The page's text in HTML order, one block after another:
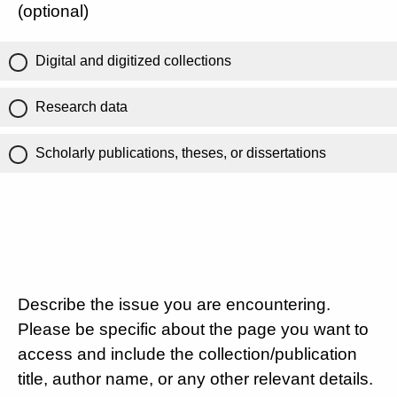
(optional)
Digital and digitized collections
Research data
Scholarly publications, theses, or dissertations
Describe the issue you are encountering.
Please be specific about the page you want to
access and include the collection/publication
title, author name, or any other relevant details.